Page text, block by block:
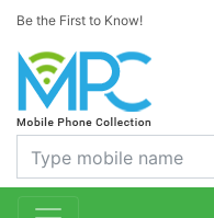
Be the First to Know!